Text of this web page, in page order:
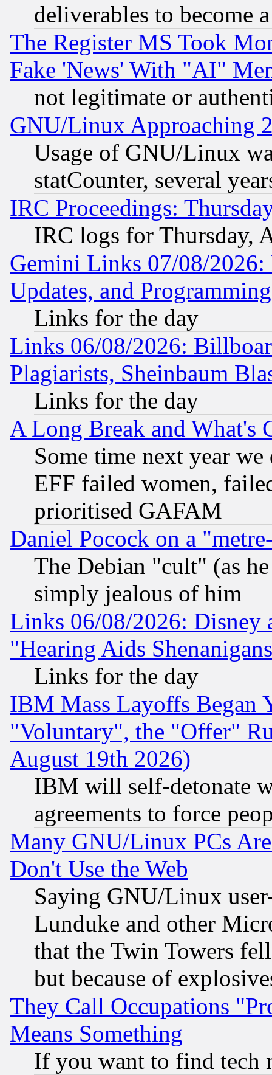
deliverables to become
The Register MS Took
Fake 'News' With "AI"
not legitimate or
GNU/Linux Approaching
Usage of GNU/Linux
statCounter, several
IRC Proceedings:
IRC logs for Thursday,
Gemini Links 07/08/2026:
Updates, and
Links for the day
Links 06/08/2026:
Plagiarists, Sheinbaum
Links for the day
A Long Break and What's
Some time next year
EFF failed women,
prioritised GAFAM
Daniel Pocock on a
The Debian "cult" (as
simply jealous of him
Links 06/08/2026: Disney
"Hearing Aids
Links for the day
IBM Mass Layoffs Began
"Voluntary", the "Offer"
August 19th 2026)
IBM will self-detonate
agreements to force
Many GNU/Linux PCs
Don't Use the Web
Saying GNU/Linux
Lunduke and other
that the Twin Towers
but because of
They Call Occupations
Means Something
If you want to find tech